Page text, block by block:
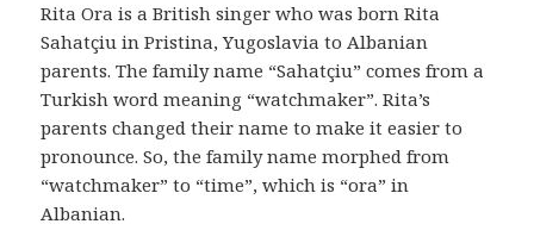
Rita Ora is a British singer who was born Rita
Sahatçiu in Pristina, Yugoslavia to Albanian
parents. The family name “Sahatçiu” comes from a
Turkish word meaning “watchmaker”. Rita’s
parents changed their name to make it easier to
pronounce. So, the family name morphed from
“watchmaker” to “time”, which is “ora” in
Albanian.